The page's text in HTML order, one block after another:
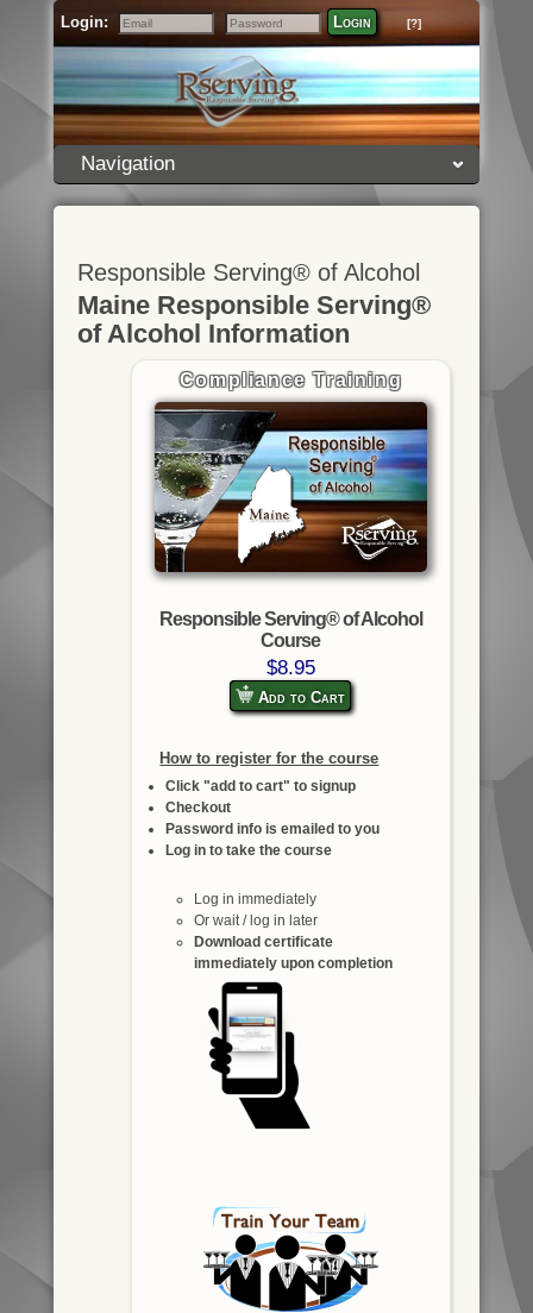
Login:
Email
Password
Login [?]
Navigation
Responsible Serving® of Alcohol
Maine Responsible Serving®
of Alcohol Information
Compliance Training
Responsible Serving® of Alcohol
Course
$8.95
Add to Cart
How to register for the course
Click "add to cart" to signup
Checkout
Password info is emailed to you
Log in to take the course
Log in immediately
Or wait / log in later
Download certificate
immediately upon completion